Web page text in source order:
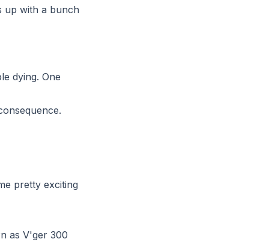
up with a bunch
dying. One
pretty exciting
as V'ger 300